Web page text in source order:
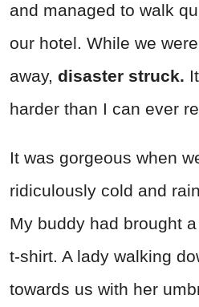
and managed to walk
our hotel. While we
away, disaster struck.
harder than I can ever
It was gorgeous when
ridiculously cold and
My buddy had brought
t-shirt. A lady walking
towards us with her